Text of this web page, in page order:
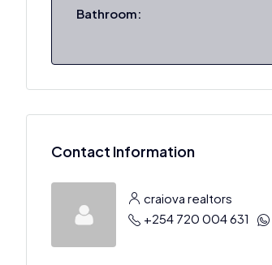
Bathroom:
Contact Information
craiova realtors
+254 720 004 631